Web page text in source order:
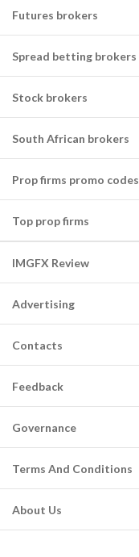
Futures brokers
Spread betting brokers
Stock brokers
South African brokers
Prop firms promo codes
Top prop firms
IMGFX Review
Advertising
Contacts
Feedback
Governance
Terms And Conditions
About Us